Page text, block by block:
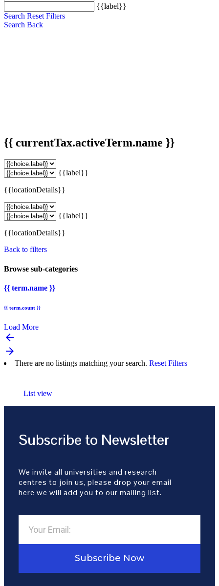
{{label}}
Search Reset Filters
Search Back
{{ currentTax.activeTerm.name }}
{{label}}
{{locationDetails}}
{{label}}
{{locationDetails}}
Back to filters
Browse sub-categories
{{ term.name }}
{{ term.count }}
Load More
arrow_backward
arrow_forward
There are no listings matching your search. Reset Filters
List view
Subscribe to Newsletter
We invite all universities and research
centres to join us, please drop your email
here we will add you to our mailing list.
Subscribe Now